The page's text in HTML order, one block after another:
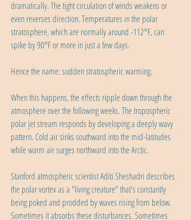
dramatically. The tight circulation of winds weakens or
even reverses direction. Temperatures in the polar
stratosphere, which are normally around -112°F, can
spike by 90°F or more in just a few days.
Hence the name: sudden stratospheric warming.
When this happens, the effects ripple down through the
atmosphere over the following weeks. The tropospheric
polar jet stream responds by developing a deeply wavy
pattern. Cold air sinks southward into the mid-latitudes
while warm air surges northward into the Arctic.
Stanford atmospheric scientist Aditi Sheshadri describes
the polar vortex as a "living creature" that's constantly
being poked and prodded by waves rising from below.
Sometimes it absorbs these disturbances. Sometimes